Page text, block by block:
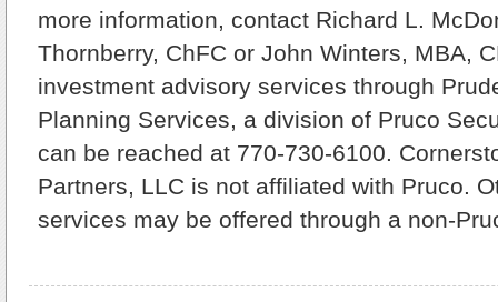
more information, contact Richard L.
Thornberry, ChFC or John Winters, MBA,
investment advisory services through
Planning Services, a division of Pruco
can be reached at 770-730-6100.
Partners, LLC is not affiliated with Pruco.
services may be offered through a non-